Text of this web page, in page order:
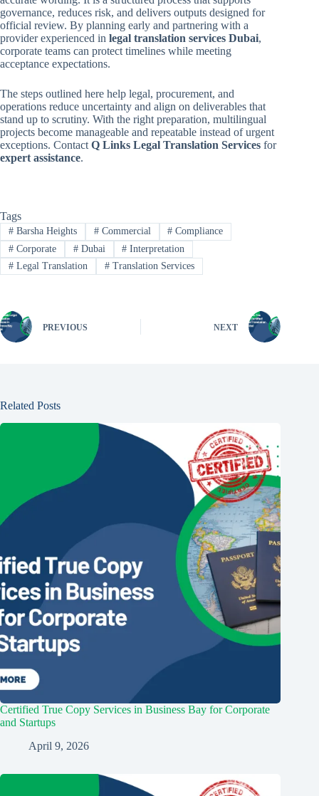
governance, reduces risk, and delivers outputs designed for
official review. By planning early and partnering with a
provider experienced in legal translation services Dubai,
corporate teams can protect timelines while meeting
acceptance expectations.
The steps outlined here help legal, procurement, and
operations reduce uncertainty and align on deliverables that
stand up to scrutiny. With the right preparation, multilingual
projects become manageable and repeatable instead of urgent
exceptions. Contact Q Links Legal Translation Services for
expert assistance.
Tags
#Barsha Heights #Commercial # Compliance
#Corporate #Dubai # Interpretation
#Legal Translation #Translation Services
PREVIOUS NEXT
Related Posts
Certified True Copy Services in Business Bay for Corporate
and Startups
April 9, 2026